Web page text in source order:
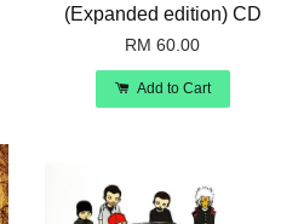
(Expanded edition) CD
RM 60.00
Add to Cart